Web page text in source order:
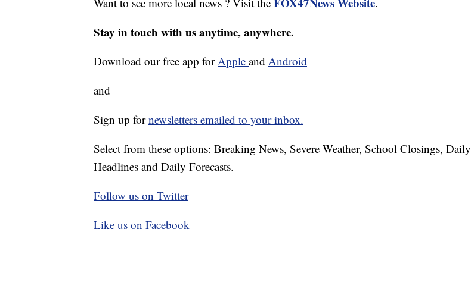
Stay in touch with us anytime, anywhere.
Download our free app forApple and Android
and
Sign up fornewsletters emailed to your inbox.
Select from these options: Breaking News, Severe Weather, School Closings, Daily
Headlines and Daily Forecasts.
Follow us on Twitter
Like us on Facebook